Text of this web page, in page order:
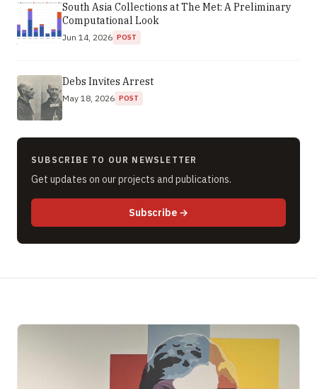
South Asia Collections at The Met: A Preliminary
Computational Look
Jun 14, 2026 POST
Debs Invites Arrest
May 18, 2026 POST
SUBSCRIBE TO OUR NEWSLETTER
Get updates on our projects and publications.
Subscribeto newsletter (opens in new
→